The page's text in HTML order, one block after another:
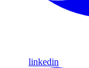
linkedin